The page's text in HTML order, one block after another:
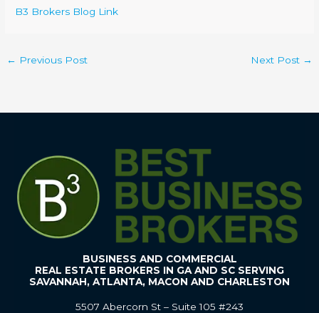
B3 Brokers Blog Link
← Previous Post Next Post →
BUSINESS AND COMMERCIAL
REAL ESTATE BROKERS IN GA AND SC SERVING
SAVANNAH, ATLANTA, MACON AND CHARLESTON
5507 Abercorn St – Suite 105 #243